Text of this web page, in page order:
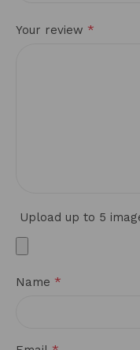
Your review *
Upload up to 5
Name *